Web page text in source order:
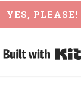
YES, PLEASE!